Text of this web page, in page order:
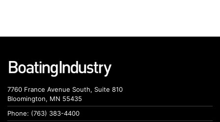
7760 France Avenue South, Suite 810
Bloomington, MN 55435
Phone: (763) 383-4400